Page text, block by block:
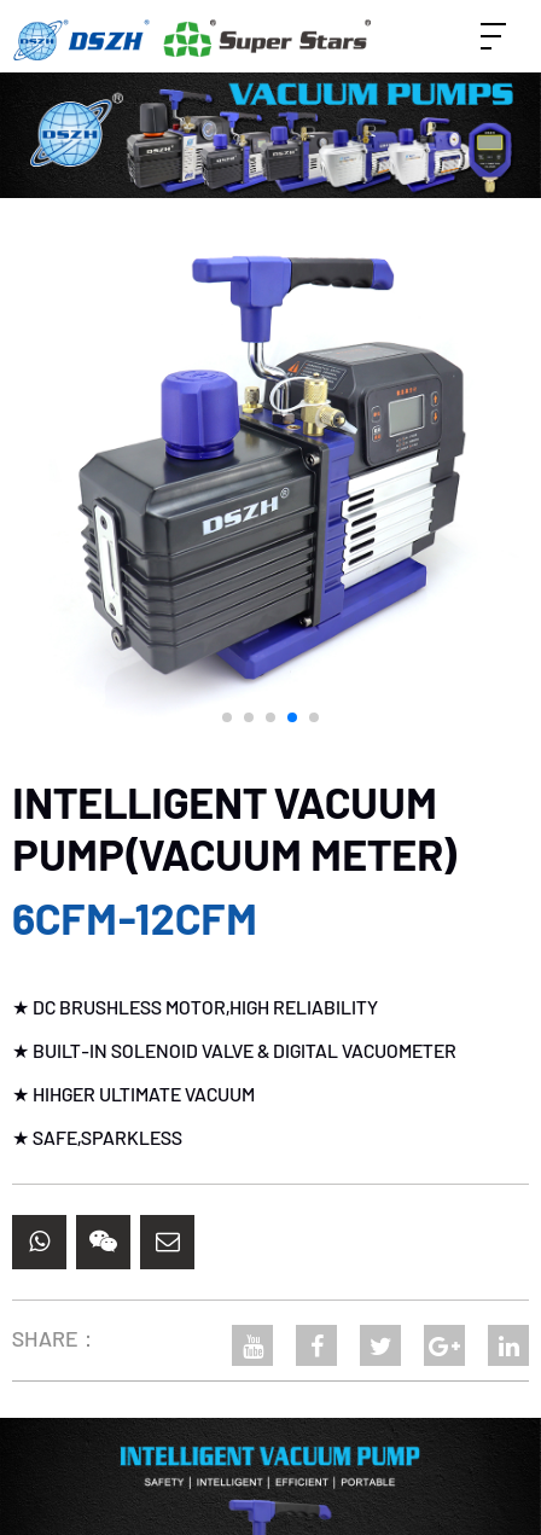
INTELLIGENT VACUUM
PUMP(VACUUM METER)
6CFM-12CFM
★ DC BRUSHLESS MOTOR,HIGH RELIABILITY
★ BUILT-IN SOLENOID VALVE & DIGITAL VACUOMETER
★ HIHGER ULTIMATE VACUUM
★ SAFE,SPARKLESS
SHARE：